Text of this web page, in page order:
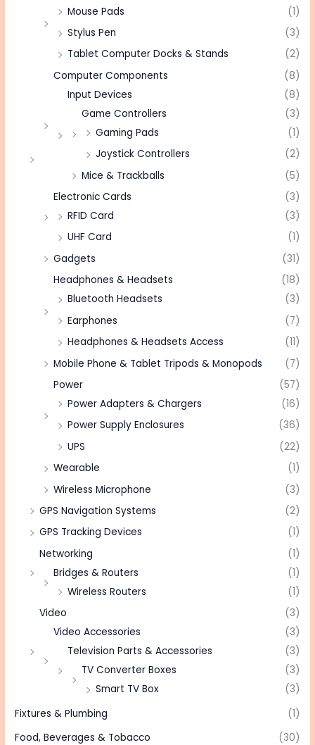
Mouse Pads
(1)
Stylus Pen
(3)
Tablet Computer Docks & Stands
(2)
Computer Components
(8)
Input Devices
(8)
Game Controllers
(3)
Gaming Pads
(1)
Joystick Controllers
(2)
Mice & Trackballs
(5)
Electronic Cards
(3)
RFID Card
(3)
UHF Card
(1)
Gadgets
(31)
Headphones & Headsets
(18)
Bluetooth Headsets
(3)
Earphones
(7)
Headphones & Headsets Access
(11)
Mobile Phone & Tablet Tripods & Monopods
(7)
Power
(57)
Power Adapters & Chargers
(16)
Power Supply Enclosures
(36)
UPS
(22)
Wearable
(1)
Wireless Microphone
(3)
GPS Navigation Systems
(2)
GPS Tracking Devices
(1)
Networking
(1)
Bridges & Routers
(1)
Wireless Routers
(1)
Video
(3)
Video Accessories
(3)
Television Parts & Accessories
(3)
TV Converter Boxes
(3)
Smart TV Box
(3)
Fixtures & Plumbing
(1)
Food, Beverages & Tobacco
(30)